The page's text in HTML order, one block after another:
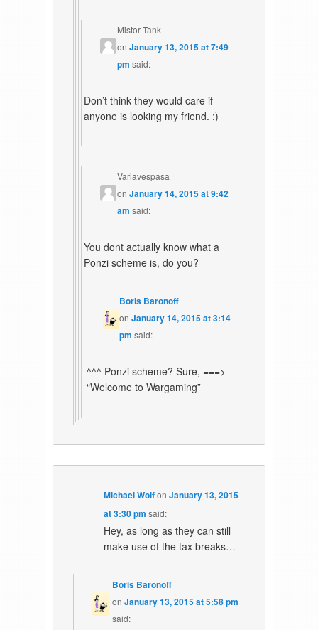
Mistor Tank
onJanuary 13, 2015 at 7:49
pm said:
Don’t think they would care if
anyone is looking my friend. :)
Variavespasa
onJanuary 14, 2015 at 9:42
am said:
You dont actually know what a
Ponzi scheme is, do you?
Boris Baronoff
on January 14, 2015 at 3:14
pm said:
^^^ Ponzi scheme? Sure, ===>
“Welcome to Wargaming”
Michael WolfonJanuary 13, 2015
at 3:30 pm said:
Hey, as long as they can still
make use of the tax breaks…
Boris Baronoff
onJanuary 13, 2015 at 5:58 pm
said: